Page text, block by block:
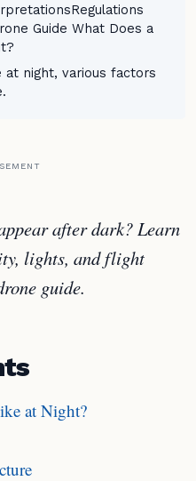
Guide What Does a
at night, various factors
after dark? Learn
lights, and flight
guide.
at Night?